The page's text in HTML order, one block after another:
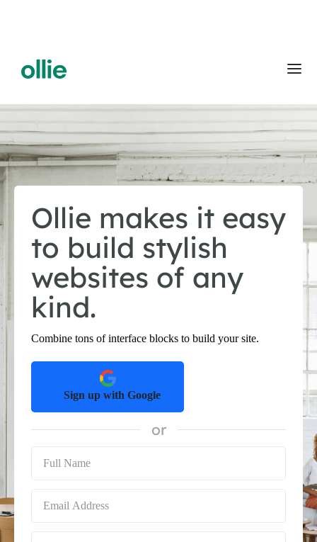
Ollie makes it easy
to build stylish
websites of any
kind.
Combine tons of interface blocks to build your site.
Sign up with Google
or